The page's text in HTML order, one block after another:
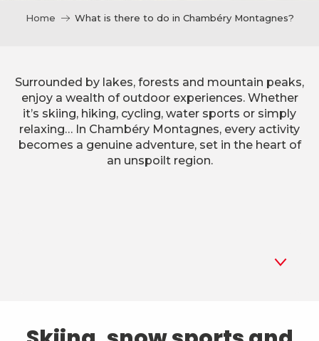
Home What is there to do in Chambéry Montagnes?
Surrounded by lakes, forests and mountain peaks,
enjoy a wealth of outdoor experiences. Whether
it’s skiing, hiking, cycling, water sports or simply
relaxing… In Chambéry Montagnes, every activity
becomes a genuine adventure, set in the heart of
an unspoilt region.
1